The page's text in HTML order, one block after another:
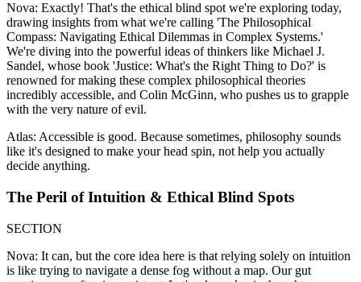
Nova: Exactly! That's the ethical blind spot we're exploring today,
drawing insights from what we're calling 'The Philosophical
Compass: Navigating Ethical Dilemmas in Complex Systems.'
We're diving into the powerful ideas of thinkers like Michael J.
Sandel, whose book 'Justice: What's the Right Thing to Do?' is
renowned for making these complex philosophical theories
incredibly accessible, and Colin McGinn, who pushes us to grapple
with the very nature of evil.
Atlas: Accessible is good. Because sometimes, philosophy sounds
like it's designed to make your head spin, not help you actually
decide anything.
The Peril of Intuition & Ethical Blind Spots
SECTION
Nova: It can, but the core idea here is that relying solely on intuition
is like trying to navigate a dense fog without a map. Our gut